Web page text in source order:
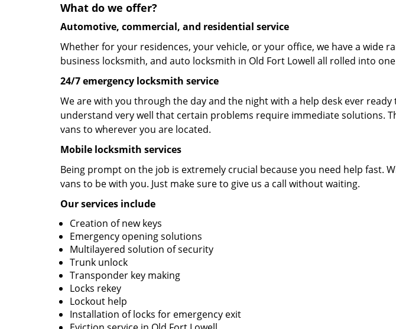
What do we offer?
Automotive, commercial, and residential service
Whether for your residences, your vehicle, or your office, we have a wide
business locksmith, and auto locksmith in Old Fort Lowell all rolled into
24/7 emergency locksmith service
We are with you through the day and the night with a help desk ever
understand very well that certain problems require immediate solutions.
vans to wherever you are located.
Mobile locksmith services
Being prompt on the job is extremely crucial because you need help fast.
vans to be with you. Just make sure to give us a call without waiting.
Our services include
Creation of new keys
Emergency opening solutions
Multilayered solution of security
Trunk unlock
Transponder key making
Locks rekey
Lockout help
Installation of locks for emergency exit